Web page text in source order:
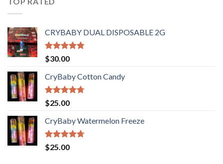
CRYBABY DUAL DISPOSABLE 2G
Rated4.76
out of 5
$30.00
CryBaby Cotton Candy
Rated4.70
out of 5
$25.00
CryBaby Watermelon Freeze
Rated4.70
out of 5
$25.00